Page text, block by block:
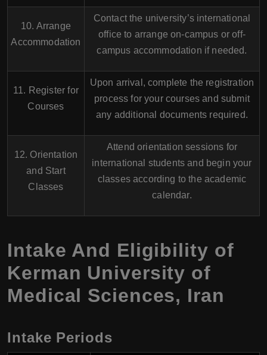
10. Arrange
Accommodation
Contact the university’s international
office to arrange on-campus or off-
campus accommodation if needed.
11. Register for
Courses
Upon arrival, complete the registration
process for your courses and submit
any additional documents required.
12. Orientation
and Start
Classes
Attend orientation sessions for
international students and begin your
classes according to the academic
calendar.
Intake And Eligibility of
Kerman University of
Medical Sciences, Iran
Intake Periods